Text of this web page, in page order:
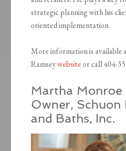
strategic planning with his
oriented implementation.
More information is available
Ramseywebsiteor call 404-
Martha Monroe
Owner, Schuon
and Baths, Inc.